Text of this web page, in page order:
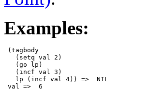
Examples:
(tagbody
   (setq val 2)
   (go lp)
   (incf val 3)
   lp (incf val 4)) =>  NIL